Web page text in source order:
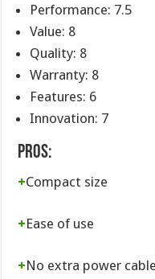
Performance: 7.5
Value: 8
Quality: 8
Warranty: 8
Features: 6
Innovation: 7
Pros:
+Compact size
+Ease of use
+No extra power